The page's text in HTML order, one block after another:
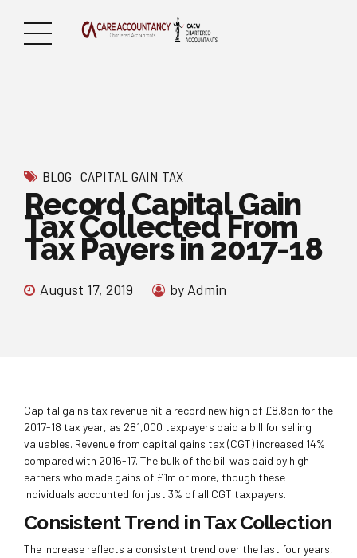
BLOG CAPITAL GAIN TAX
Record Capital Gain
Tax Collected From
Tax Payers in 2017-18
August 17, 2019 by Admin
Capital gains tax revenue hit a record new high of £8.8bn for the
2017-18 tax year, as 281,000 taxpayers paid a bill for selling
valuables. Revenue from capital gains tax (CGT) increased 14%
compared with 2016-17. The bulk of the bill was paid by high
earners who made gains of £1m or more, though these
individuals accounted for just 3% of all CGT taxpayers.
Consistent Trend in Tax Collection
The increase reflects a consistent trend over the last four years,